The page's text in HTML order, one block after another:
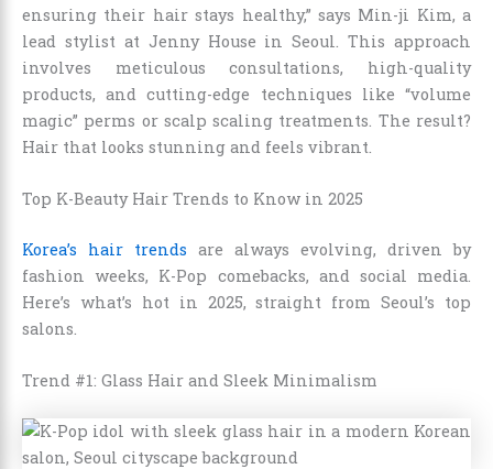
ensuring their hair stays healthy,” says Min-ji Kim, a
lead stylist at Jenny House in Seoul. This approach
involves meticulous consultations, high-quality
products, and cutting-edge techniques like “volume
magic” perms or scalp scaling treatments. The result?
Hair that looks stunning and feels vibrant.
Top K-Beauty Hair Trends to Know in 2025
Korea’s hair trends are always evolving, driven by
fashion weeks, K-Pop comebacks, and social media.
Here’s what’s hot in 2025, straight from Seoul’s top
salons.
Trend #1: Glass Hair and Sleek Minimalism